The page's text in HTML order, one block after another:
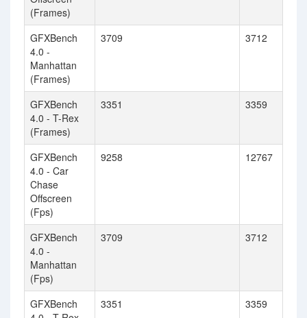
(Frames)
GFXBench
4.0 -
Manhattan
(Frames)
3709 3712
GFXBench
4.0 - T-Rex
(Frames)
3351 3359
GFXBench
4.0 - Car
Chase
Offscreen
(Fps)
9258 12767
GFXBench
4.0 -
Manhattan
(Fps)
3709 3712
GFXBench
3351 3359